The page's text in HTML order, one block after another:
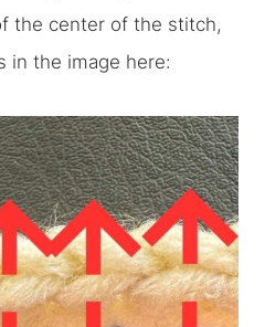
the center of the stitch,
in the image here: